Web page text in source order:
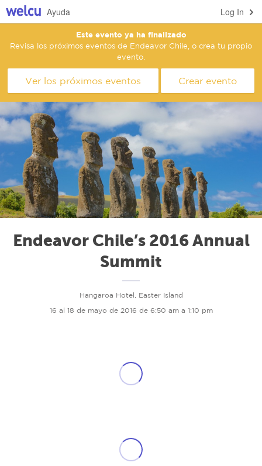
Log In
Ayuda
Este evento ya ha finalizado
Revisa los próximos eventos de Endeavor Chile, o crea tu propio
evento.
Ver los próximos eventos Crear evento
Endeavor Chile’s 2016 Annual
Summit
Hangaroa Hotel, Easter Island
16 al 18 de mayo de 2016 de 6:50 am a 1:10 pm